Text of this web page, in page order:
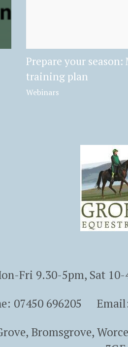
Prepare your season:
training plan
Webinars
Fri 9.30-5pm, Sat
07450 696205
Bromsgrove,